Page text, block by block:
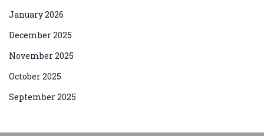
January 2026
December 2025
November 2025
October 2025
September 2025